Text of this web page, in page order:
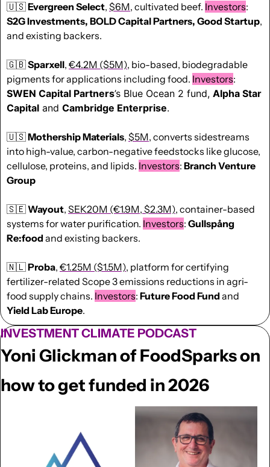
🇺🇸Evergreen Select, $6M, cultivated beef. Investors
S2G Investments, BOLD Capital Partners, Good Startup,
and existing backers.
🇬🇧Sparxell, €4.2M ($5M), bio-based, biodegradable
pigments for applications including food. Investors
SWEN Capital Partners’s Blue Ocean 2 fund, Alpha Star
Capital and Cambridge Enterprise.
🇺🇸Mothership Materials, $5M, converts sidestreams
into high-value, carbon-negative feedstocks like glucose,
cellulose, proteins, and lipids. Investors: Branch Venture
Group
🇸🇪Wayout, SEK20M (€1.9M, $2.3M), container-based
systems for water purification. Investors: Gullspång
Re:food and existing backers.
🇳🇱Proba, €1.25M ($1.5M), platform for certifying
fertilizer-related Scope 3 emissions reductions in agri-
food supply chains. Investors: Future Food Fund
Yield Lab Europe.
INVESTMENT CLIMATE PODCAST
Yoni Glickman of FoodSparks on
how to get funded in 2026